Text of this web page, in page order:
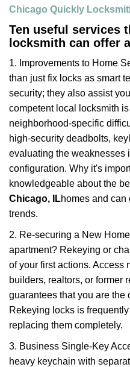
Chicago Quickly
Ten useful services
locksmith can offer
1. Improvements to Home
than just fix locks as smart
security; they also assist
competent local locksmith
neighborhood-specific
high-security deadbolts,
evaluating the weaknesses
configuration. Why it's
knowledgeable about the
Chicago, ILhomes and
trends.
2. Re-securing a New
apartment? Rekeying or
of your first actions. Access
builders, realtors, or former
guarantees that you are the
Rekeying locks is
replacing them completely.
3. Business Single-Key
heavy keychain with